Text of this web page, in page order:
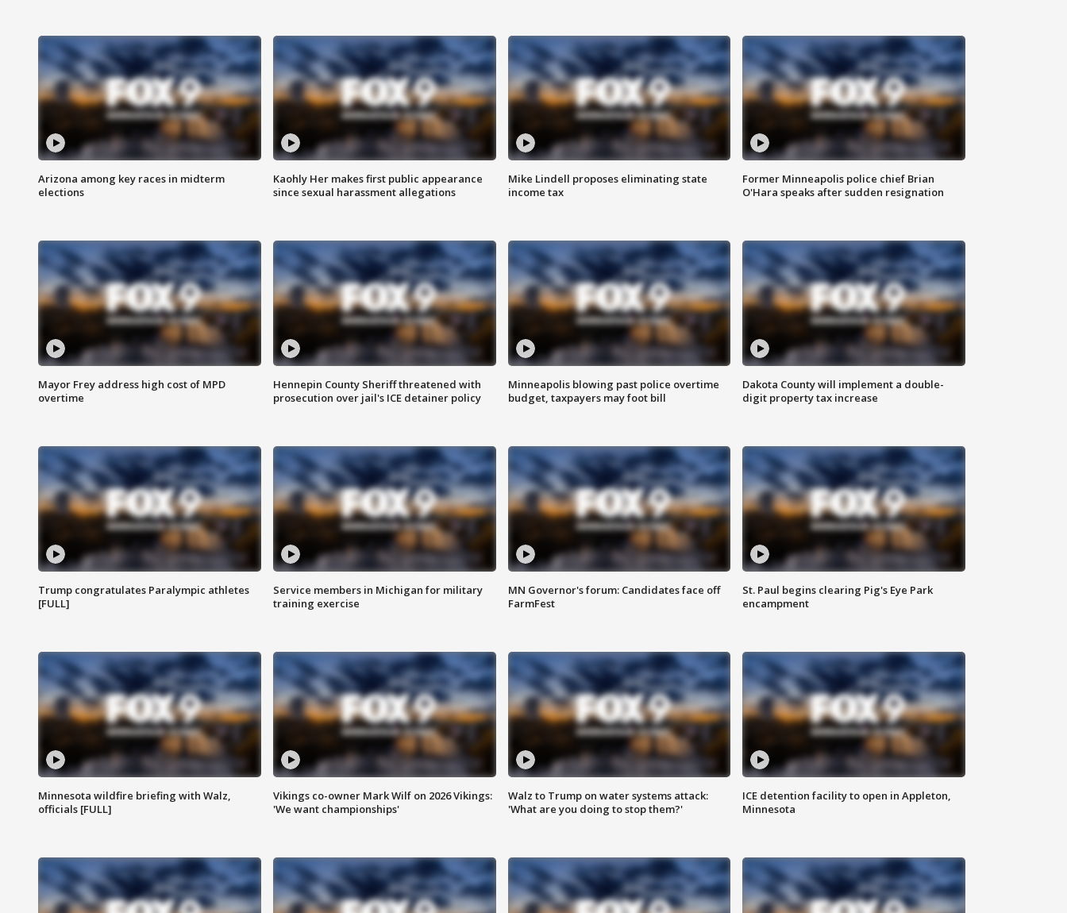
Arizona among key races in midterm
elections
Kaohly Her makes first public appearance
since sexual harassment allegations
Mike Lindell proposes eliminating state
income tax
Former Minneapolis police chief Brian
O'Hara speaks after sudden resignation
Mayor Frey address high cost of MPD
overtime
Hennepin County Sheriff threatened with
prosecution over jail's ICE detainer policy
Minneapolis blowing past police overtime
budget, taxpayers may foot bill
Dakota County will implement a double-
digit property tax increase
Trump congratulates Paralympic athletes
[FULL]
Service members in Michigan for military
training exercise
MN Governor's forum: Candidates face off
FarmFest
St. Paul begins clearing Pig's Eye Park
encampment
Minnesota wildfire briefing with Walz,
officials [FULL]
Vikings co-owner Mark Wilf on 2026 Vikings:
'We want championships'
Walz to Trump on water systems attack:
'What are you doing to stop them?'
ICE detention facility to open in Appleton,
Minnesota